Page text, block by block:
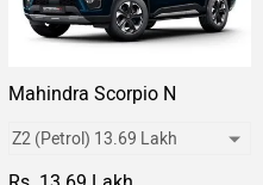
Mahindra Scorpio N